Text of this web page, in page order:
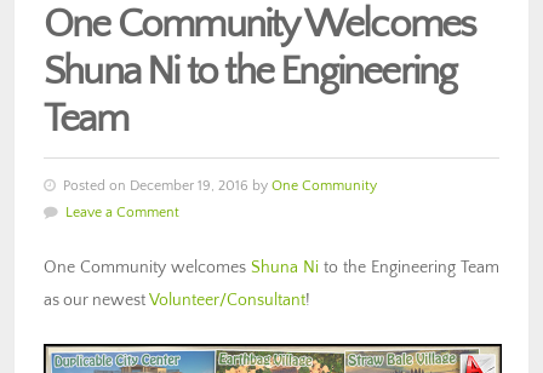
One Community Welcomes
Shuna Ni to the Engineering
Team
Posted on December 19, 2016 by One Community
Leave a Comment
One Community welcomes Shuna Ni to the Engineering Team
as our newestVolunteer/Consultant!